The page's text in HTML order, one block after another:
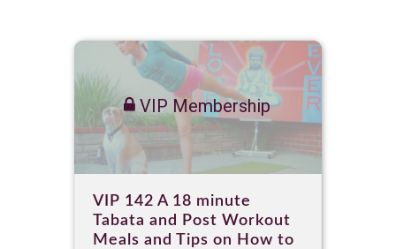
VIP Membership
VIP 142 A 18 minute
Tabata and Post Workout
Meals and Tips on How to